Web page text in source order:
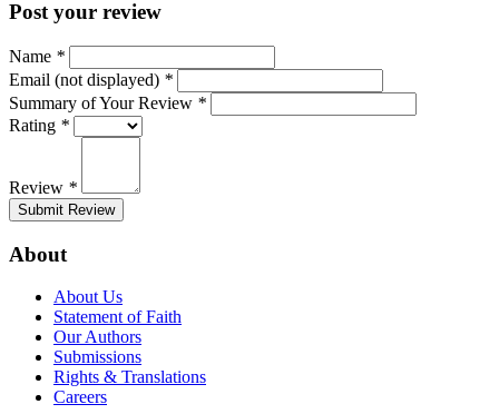
Post your review
Name *
Email (not displayed) *
Summary of Your Review *
Rating *
Review *
Submit Review
About
About Us
Statement of Faith
Our Authors
Submissions
Rights & Translations
Careers